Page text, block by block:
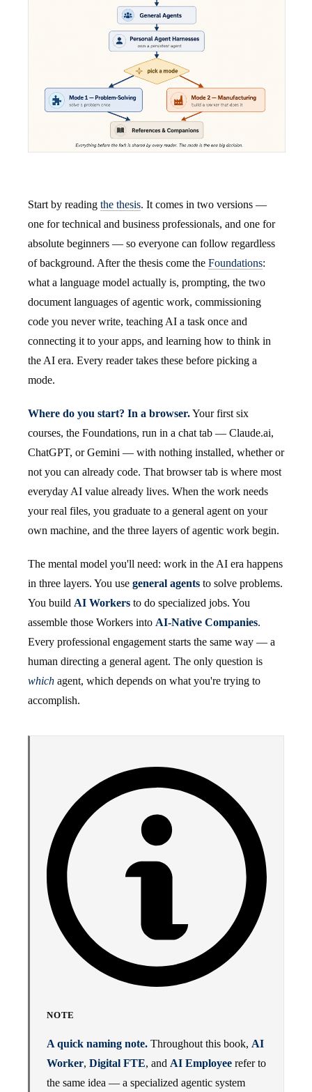
Start by reading the thesis. It comes in two versions —
one for technical and business professionals, and one for
absolute beginners — so everyone can follow regardless
of background. After the thesis come the Foundations:
what a language model actually is, prompting, the two
document languages of agentic work, commissioning
code you never write, teaching AI a task once and
connecting it to your apps, and learning how to think in
the AI era. Every reader takes these before picking a
mode.
Where do you start? In a browser.Your first six
courses, the Foundations, run in a chat tab — Claude.ai,
ChatGPT, or Gemini — with nothing installed, whether or
not you can already code. That browser tab is where most
everyday AI value already lives. When the work needs
your real files, you graduate to a general agent on your
own machine, and the three layers of agentic work begin.
The mental model you'll need: work in the AI era happens
in three layers. You use general agents to solve problems.
You build AI Workers to do specialized jobs. You
assemble those Workers into AI-Native Companies.
Every professional engagement starts the same way — a
human directing a general agent. The only question is
which agent, which depends on what you're trying to
accomplish.
NOTE
A quick naming note. Throughout this book, AI
Worker, Digital FTE, and AI Employee refer to
the same idea — a specialized agentic system